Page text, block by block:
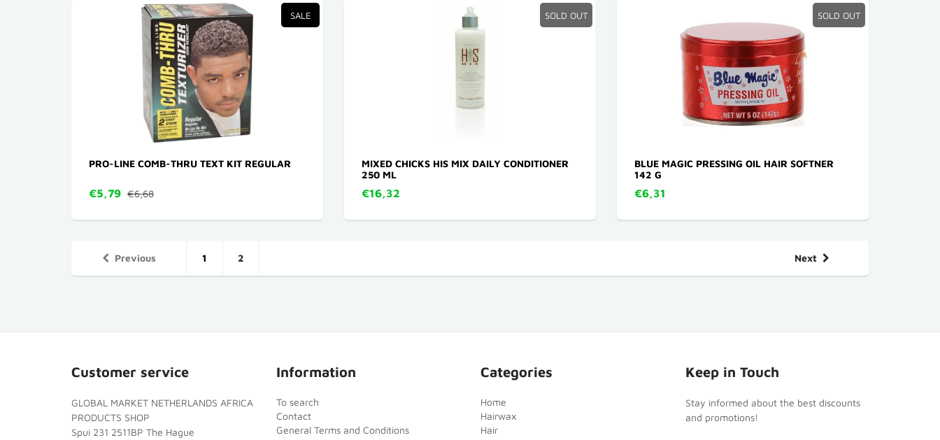
SALE
PRO-LINE COMB-THRU TEXT KIT REGULAR
€5,79 €6,68
SOLD OUT
MIXED CHICKS HIS MIX DAILY CONDITIONER
250 ML
€16,32
SOLD OUT
BLUE MAGIC PRESSING OIL HAIR SOFTNER
142 G
€6,31
Previous 1 2 Next
Customer service
GLOBAL MARKET NETHERLANDS AFRICA
PRODUCTS SHOP
Spui 231 2511BP The Hague
Information
To search
Contact
General Terms and Conditions
Categories
Home
Hairwax
Hair
Keep in Touch
Stay informed about the best discounts
and promotions!